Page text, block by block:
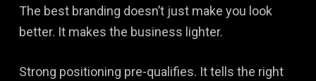
The best branding doesn’t just make you look
better. It makes the business lighter.
Strong positioning pre-qualifies. It tells the right